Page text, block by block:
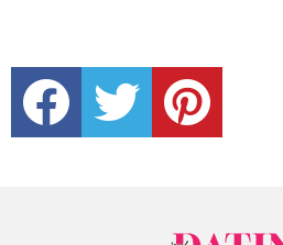
facebook twitter pinterest